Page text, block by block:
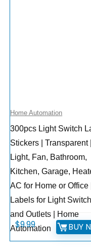
Home Automation
300pcs Light Switch
Stickers | Transparent |
Light, Fan, Bathroom,
Kitchen, Garage,
AC for Home or Office |
Labels for Light
and Outlets | Home
Automation
$9.99 BUY